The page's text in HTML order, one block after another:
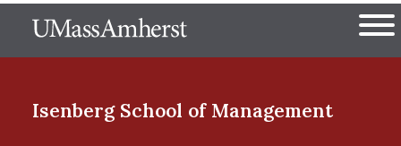
to
The University of
Isenberg School of Management
Menu Item